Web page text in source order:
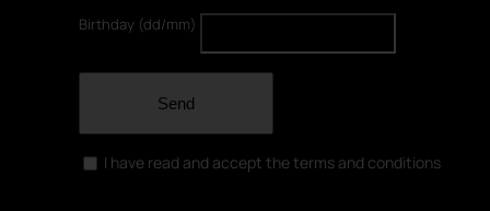
Birthday (dd/mm)
Send
I have read and accept the terms and conditions